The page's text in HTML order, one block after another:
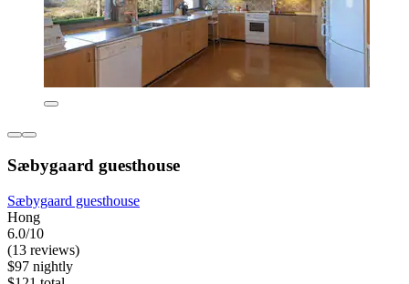
Sæbygaard guesthouse
Sæbygaard guesthouse
Hong
6.0/10
(13 reviews)
$97 nightly